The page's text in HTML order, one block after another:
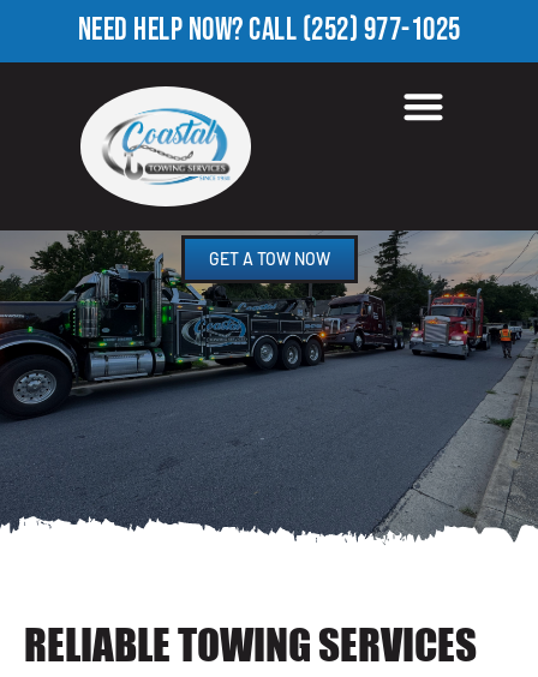
NEED HELP NOW?CALL(252) 977-1025
TOWING COMPANY IN
APPIE, NC
GET A TOW NOW
RELIABLE TOWING SERVICES